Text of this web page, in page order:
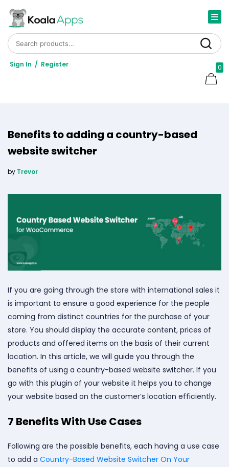
Search
Sign In / Register 0
Benefits to adding a country-based
website switcher
by Trevor
If you are going through the store with international sales it
is important to ensure a good experience for the people
coming from distinct countries for the purchase of your
store. You should display the accurate content, prices of
products and offered items on the basis of their current
location. In this article, we will guide you through the
benefits of using a country-based website switcher. If you
go with this plugin of your website it helps you to change
your website based on the customer’s location efficiently.
7 Benefits With Use Cases
Following are the possible benefits, each having a use case
to add a Country-Based Website Switcher On Your